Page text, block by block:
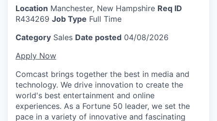
Location Manchester, New Hampshire Req ID
R434269 Job Type Full Time
Category Sales Date posted 04/08/2026
Apply Now
Comcast brings together the best in media and
technology. We drive innovation to create the
world's best entertainment and online
experiences. As a Fortune 50 leader, we set the
pace in a variety of innovative and fascinating